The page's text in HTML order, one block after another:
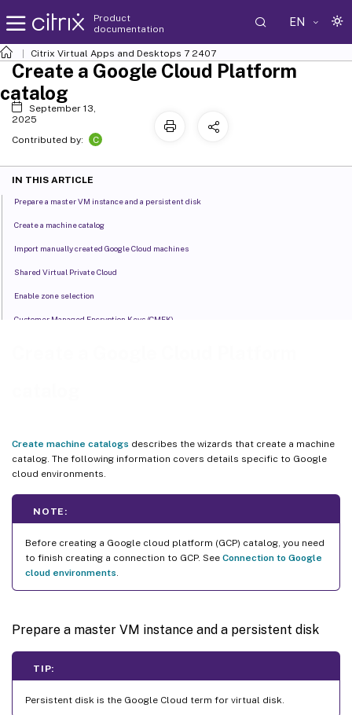
Product
documentation
EN
Citrix Virtual Apps and Desktops 7 2407
Create machine catalogs describes the wizards that create a machine
catalog. The following information covers details specific to Google
cloud environments.
NOTE:
Before creating a Google cloud platform (GCP) catalog, you need
to finish creating a connection to GCP. See Connection to Google
cloud environments
Prepare a master VM instance and a persistent disk
TIP:
Persistent disk is the Google Cloud term for virtual disk.
Create a Google Cloud Platform
catalog
September 13,
2025
Contributed by:
C
IN THIS ARTICLE
Prepare a master VM instance and a persistent disk
Create a machine catalog
Import manually created Google Cloud machines
Shared Virtual Private Cloud
Enable zone selection
Customer Managed Encryption Keys (CMEK)
Create a machine catalog with machine profile as an instance template
Create Windows 11 VMs on the sole-tenant node
Google Cloud Marketplace
Where to go next